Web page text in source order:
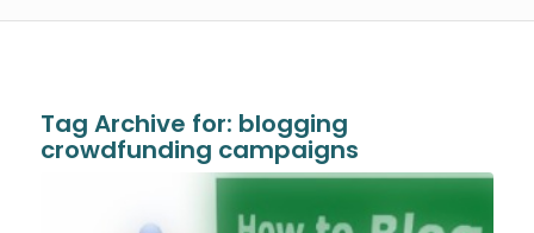
Tag Archive for: blogging
crowdfunding campaigns